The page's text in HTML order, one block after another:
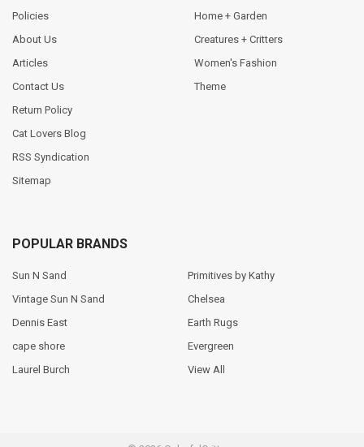
Policies
About Us
Articles
Contact Us
Return Policy
Cat Lovers Blog
RSS Syndication
Sitemap
Home + Garden
Creatures + Critters
Women's Fashion
Theme
POPULAR BRANDS
Sun N Sand
Vintage Sun N Sand
Dennis East
cape shore
Laurel Burch
Primitives by Kathy
Chelsea
Earth Rugs
Evergreen
View All